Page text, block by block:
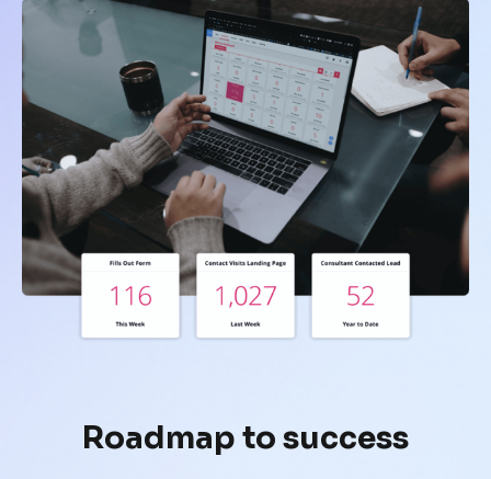
Roadmap to success